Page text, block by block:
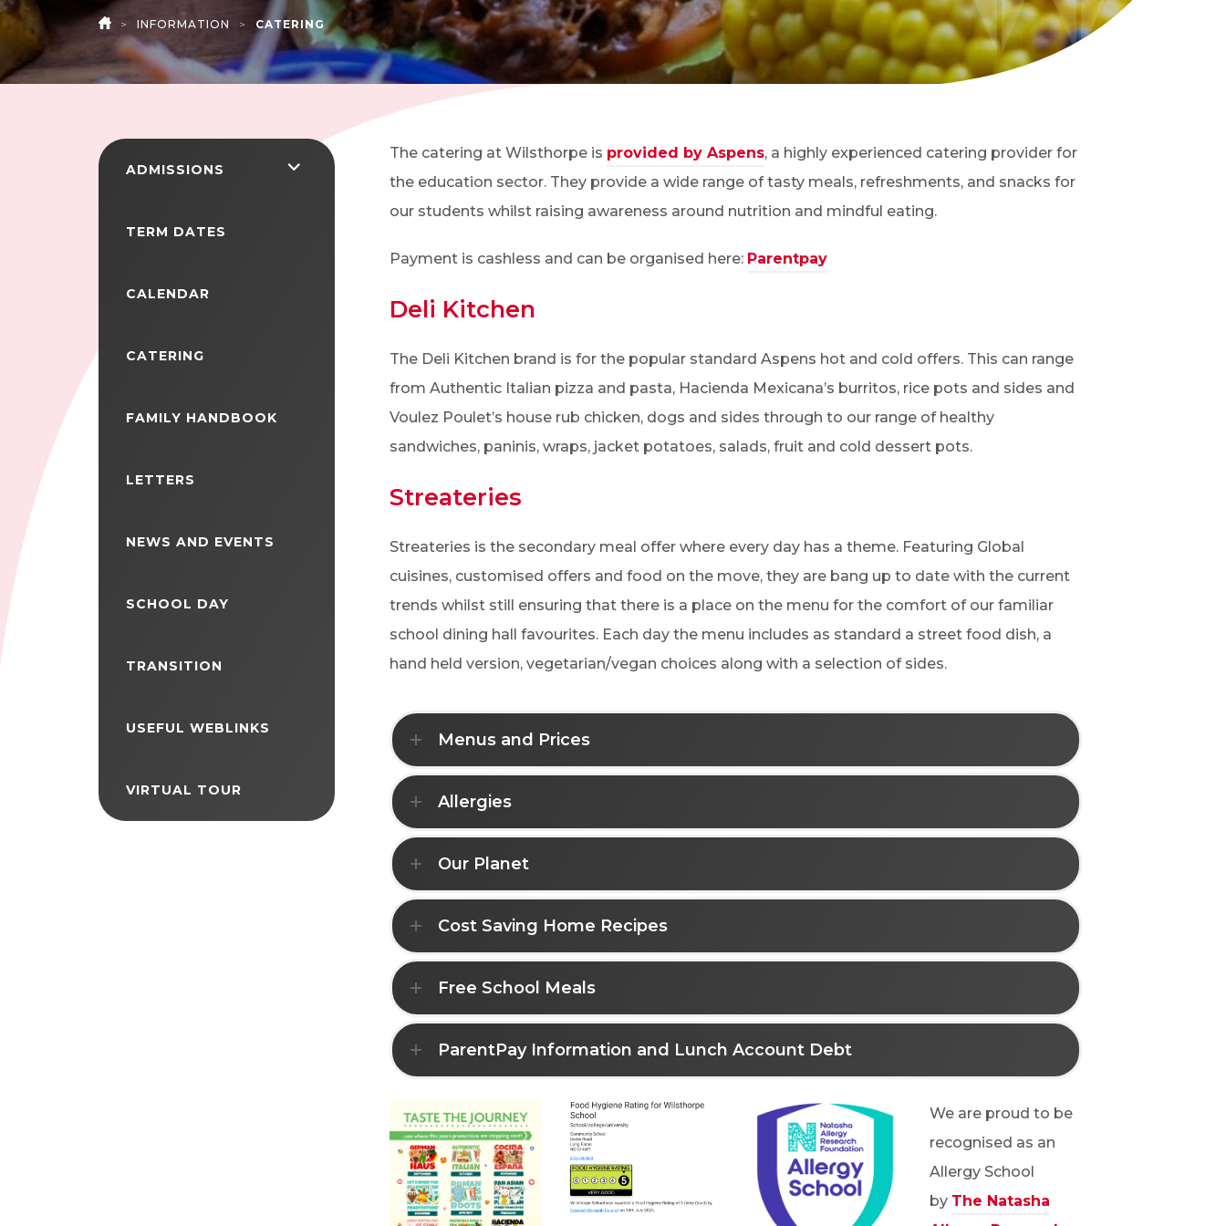
(OPENS IN NEW TAB)
HOME
> INFORMATION > CATERING
ADMISSIONS
<span
TERM DATES
CALENDAR
CATERING
FAMILY HANDBOOK
LETTERS
NEWS AND EVENTS
SCHOOL DAY
TRANSITION
USEFUL WEBLINKS
VIRTUAL TOUR
The catering at Wilsthorpe is provided by Aspens, a highly experienced catering provider for
the education sector. They provide a wide range of tasty meals, refreshments, and snacks for
our students whilst raising awareness around nutrition and mindful eating.
Payment is cashless and can be organised here: Parentpay
Deli Kitchen
The Deli Kitchen brand is for the popular standard Aspens hot and cold offers. This can range
from Authentic Italian pizza and pasta, Hacienda Mexicana’s burritos, rice pots and sides and
Voulez Poulet’s house rub chicken, dogs and sides through to our range of healthy
sandwiches, paninis, wraps, jacket potatoes, salads, fruit and cold dessert pots.
Streateries
Streateries is the secondary meal offer where every day has a theme. Featuring Global
cuisines, customised offers and food on the move, they are bang up to date with the current
trends whilst still ensuring that there is a place on the menu for the comfort of our familiar
school dining hall favourites. Each day the menu includes as standard a street food dish, a
hand held version, vegetarian/vegan choices along with a selection of sides.
Menus and Prices
Allergies
Our Planet
Cost Saving Home Recipes
Free School Meals
ParentPay Information and Lunch Account Debt
We are proud to be
recognised as an
Allergy School
by The Natasha